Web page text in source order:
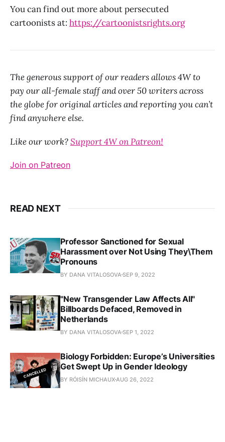
You can find out more about persecuted
cartoonists at: https://cartoonistsrights.org
The generous support of our readers allows 4W to
pay our all-female staff and over 50 writers across
the globe for original articles and reporting you can’t
find anywhere else.
Like our work?Support 4W on Patreon!
Join on Patreon
READ NEXT
Professor Sanctioned for Sexual
Harassment over Not Using They\Them
Pronouns
BY DANA VITALOSOVA SEP 9, 2022
"New Transgender Law Affects All"
Billboards Defaced, Removed in
Netherlands
BY DANA VITALOSOVA SEP 1, 2022
Biology Forbidden: Europe’s Universities
Get Swept Up in Gender Ideology
BY RÓISÍN MICHAUX AUG 26, 2022